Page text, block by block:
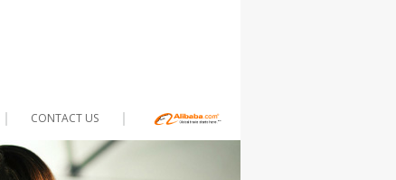
CONTACT US